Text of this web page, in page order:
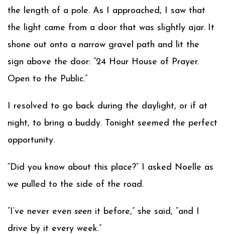
the length of a pole. As I approached, I saw that
the light came from a door that was slightly ajar. It
shone out onto a narrow gravel path and lit the
sign above the door: “24 Hour House of Prayer.
Open to the Public.”
I resolved to go back during the daylight, or if at
night, to bring a buddy. Tonight seemed the perfect
opportunity.
“Did you know about this place?” I asked Noelle as
we pulled to the side of the road.
“I’ve never even seen it before,” she said, “and I
drive by it every week.”